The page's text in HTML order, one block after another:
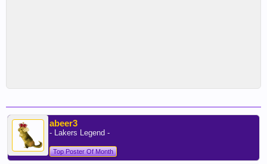
abeer3
- Lakers Legend -
Top Poster Of Month